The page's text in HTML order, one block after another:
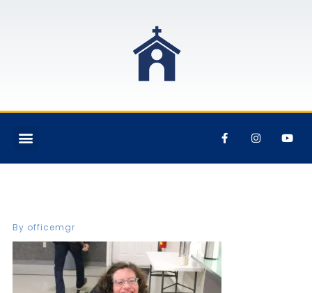
By officemgr